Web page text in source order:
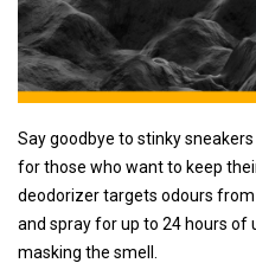
Say goodbye to stinky
for those who want to keep
deodorizer targets odours
and spray for up to 24 hours
masking the smell.